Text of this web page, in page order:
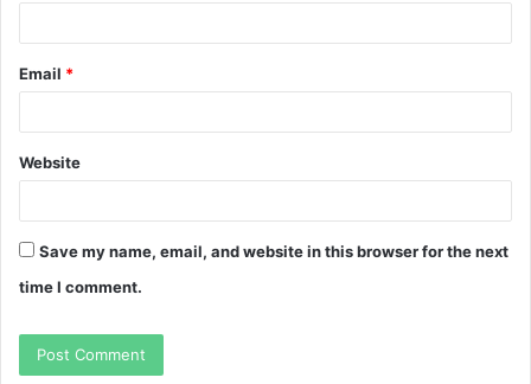
Email *
Website
Save my name, email, and website in this browser for the next
time I comment.